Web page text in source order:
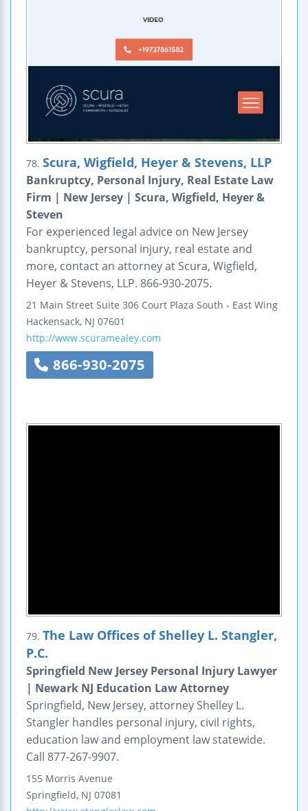
78. Scura, Wigfield, Heyer & Stevens, LLP
Bankruptcy, Personal Injury, Real Estate Law
Firm | New Jersey | Scura, Wigfield, Heyer &
Steven
For experienced legal advice on New Jersey
bankruptcy, personal injury, real estate and
more, contact an attorney at Scura, Wigfield,
Heyer & Stevens, LLP. 866-930-2075.
21 Main Street Suite 306 Court Plaza South - East Wing
Hackensack, NJ 07601
http://www.scuramealey.com
866-930-2075
79. The Law Offices of Shelley L. Stangler,
P.C.
Springfield New Jersey Personal Injury Lawyer
| Newark NJ Education Law Attorney
Springfield, New Jersey, attorney Shelley L.
Stangler handles personal injury, civil rights,
education law and employment law statewide.
Call 877-267-9907.
155 Morris Avenue
Springfield, NJ 07081